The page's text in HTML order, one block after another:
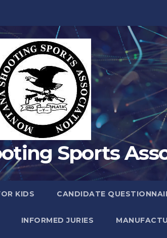
Sports
KIDS CANDIDATE
INFORMED JURIES